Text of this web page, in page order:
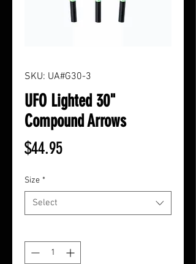
SKU: UA#G30-3
UFO Lighted 30"
Compound Arrows
$44.95Price
Size *
Select